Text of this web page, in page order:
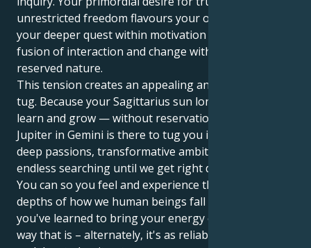
unrestricted freedom flavours your outer facade, yet
your deeper quest within motivation is to seek the
fusion of interaction and change with a light hearted
reserved nature.
This tension creates an appealing and interesting
tug. Because your Sagittarius sun longs to move,
learn and grow — without reservation. But your
Jupiter in Gemini is there to tug you into a world of
deep passions, transformative ambitions and
endless searching until we get right down to it all.
You can so you feel and experience the emotional
depths of how we human beings fall in love but also
you've learned to bring your energy consistently in a
way that is – alternately, it's as reliable, protective